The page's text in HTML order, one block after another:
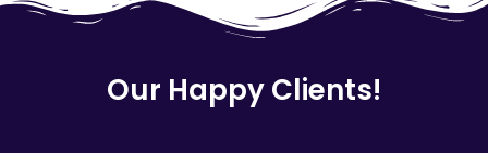
Our Happy Clients!